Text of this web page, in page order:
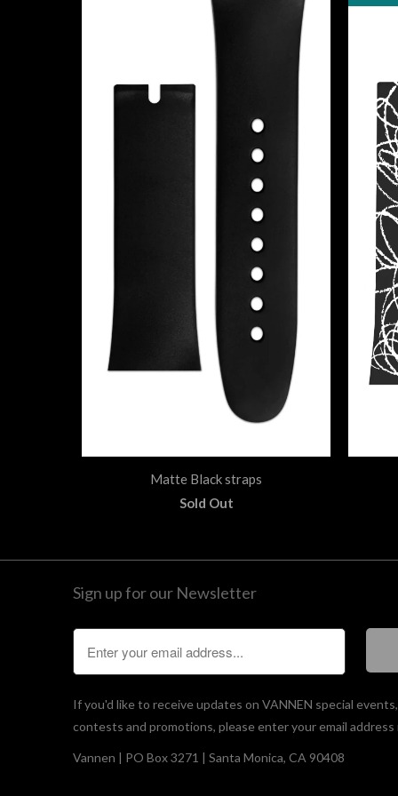
Matte Black straps
Sold Out
Sign up for our Newsletter
If you'd like to receive updates on VANNEN special
contests and promotions, please enter your email address
Vannen | PO Box 3271 | Santa Monica, CA 90408